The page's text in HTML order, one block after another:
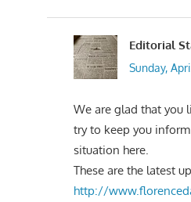
Editorial
Sunday,
We are glad that you
try to keep you
situation here.
These are the latest
http://